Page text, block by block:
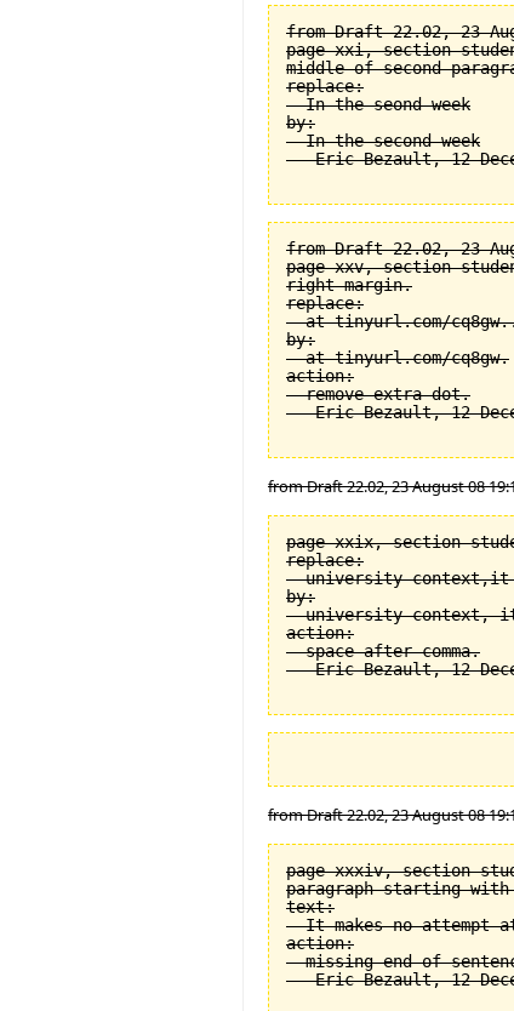
from Draft 22.02, 23
page xxi, section
middle of second
replace:
  In the seond week
by:
  In the second week
from Draft 22.02, 23
page xxv, section
right margin.
replace:
at tinyurl.com/
by:
  at tinyurl.com/cq8gw.
action:
  remove extra dot.
from Draft 22.02, 23 August 08
page xxix, section
replace:
university context,it
by:
university context,
action:
  space after comma.
from Draft 22.02, 23 August 08
page xxxiv, section
paragraph starting
text:
It makes no attempt
action:
missing end of